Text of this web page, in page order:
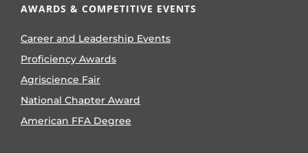
AWARDS & COMPETITIVE EVENTS
Career and Leadership Events
Proficiency Awards
Agriscience Fair
National Chapter Award
American FFA Degree